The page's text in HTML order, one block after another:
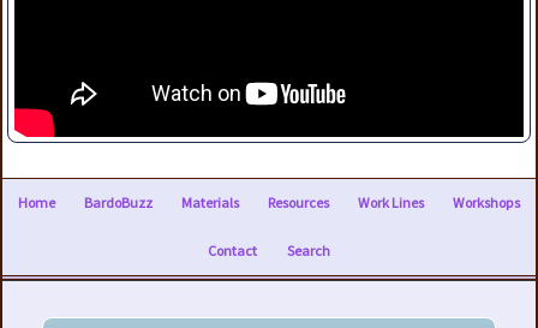
Home BardoBuzz Materials Resources Work Lines Workshops
Contact Search